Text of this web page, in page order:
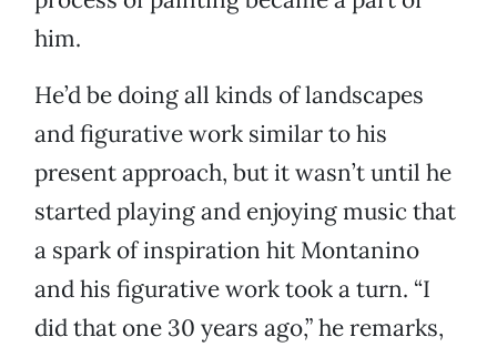
him.
He’d be doing all kinds of landscapes
and figurative work similar to his
present approach, but it wasn’t until he
started playing and enjoying music that
a spark of inspiration hit Montanino
and his figurative work took a turn. “I
did that one 30 years ago,” he remarks,